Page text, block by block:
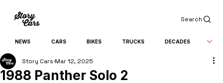
Search
NEWS CARS BIKES TRUCKS DECADES
1988 Panther Solo 2
Story Cars Mar 12, 2025